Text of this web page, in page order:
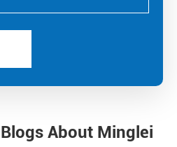
About Minglei